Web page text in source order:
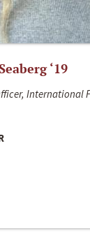
‘19
International